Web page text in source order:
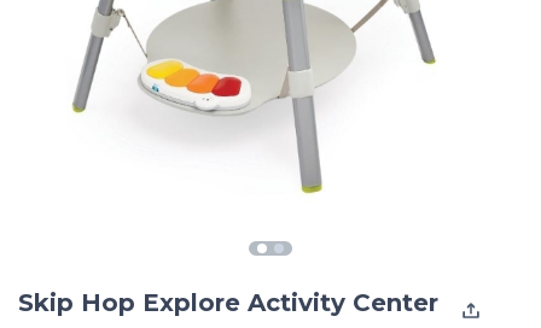
Skip Hop Explore Activity Center